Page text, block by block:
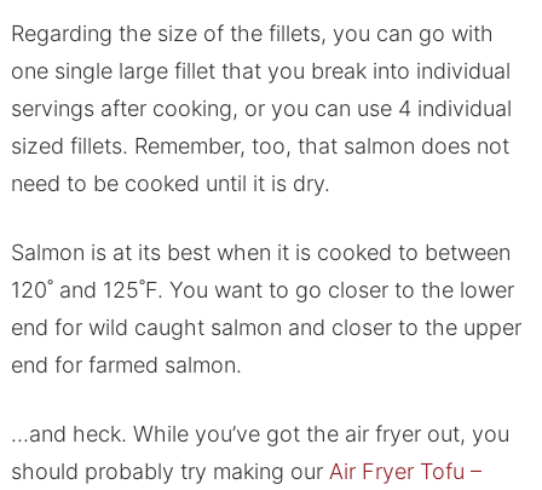
Regarding the size of the fillets, you can go with
one single large fillet that you break into individual
servings after cooking, or you can use 4 individual
sized fillets. Remember, too, that salmon does not
need to be cooked until it is dry.
Salmon is at its best when it is cooked to between
120˚ and 125˚F. You want to go closer to the lower
end for wild caught salmon and closer to the upper
end for farmed salmon.
…and heck. While you’ve got the air fryer out, you
should probably try making our Air Fryer Tofu –